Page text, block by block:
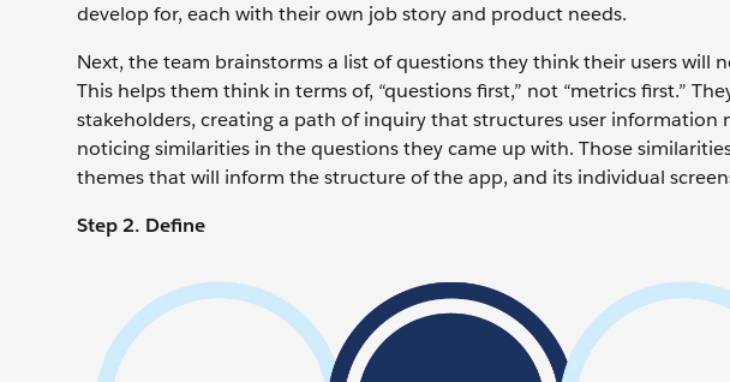
develop for, each with their own job story and product needs.
Next, the team brainstorms a list of questions they think their users will
This helps them think in terms of, “questions first,” not “metrics first.”
stakeholders, creating a path of inquiry that structures user information
noticing similarities in the questions they came up with. Those
themes that will inform the structure of the app, and its individual
Step 2. Define